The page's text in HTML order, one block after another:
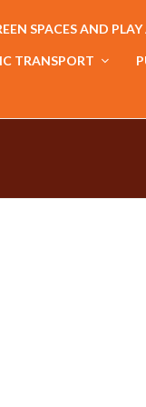
SPACES AND PLAY
TRANSPORT